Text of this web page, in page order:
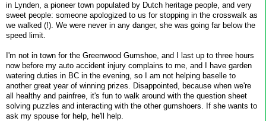
in Lynden, a pioneer town populated by Dutch heritage people, and very
sweet people: someone apologized to us for stopping in the crosswalk as
we walked (!). We were never in any danger, she was going far below the
speed limit.
I'm not in town for the Greenwood Gumshoe, and I last up to three hours
now before my auto accident injury complains to me, and I have garden
watering duties in BC in the evening, so I am not helping baselle to
another great year of winning prizes. Disappointed, because when we're
all healthy and painfree, it's fun to walk around with the question sheet
solving puzzles and interacting with the other gumshoers. If she wants to
ask my spouse for help, he'll help.